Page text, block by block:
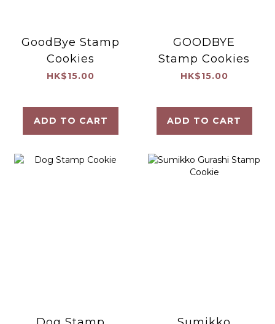
GoodBye Stamp
Cookies
HK$15.00
ADD TO CART
GOODBYE
Stamp Cookies
HK$15.00
ADD TO CART